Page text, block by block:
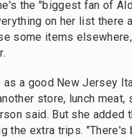
the "biggest fan of
on her list there
some items
a good New Jersey
store, lunch meat,
said. But she added
the extra trips. "There's